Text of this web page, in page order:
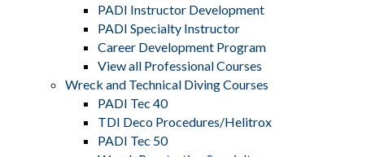
PADI Instructor Development
PADI Specialty Instructor
Career Development Program
View all Professional Courses
Wreck and Technical Diving Courses
PADI Tec 40
TDI Deco Procedures/Helitrox
PADI Tec 50